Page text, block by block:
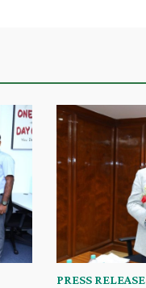
PRESS RELEASE